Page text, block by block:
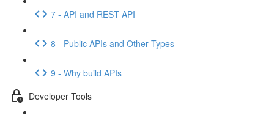
7 - API and REST API
8 - Public APIs and Other Types
9 - Why build APIs
Developer Tools